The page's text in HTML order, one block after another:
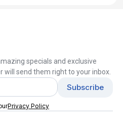
specials and exclusive
will send them right to your inbox.
Privacy Policy